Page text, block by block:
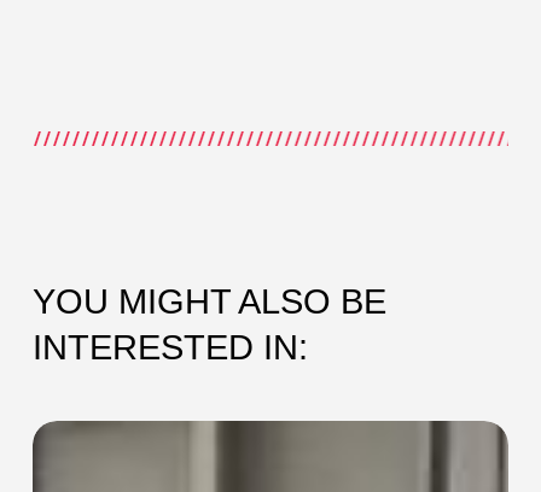
YOU MIGHT ALSO BE
INTERESTED IN:
SEC-